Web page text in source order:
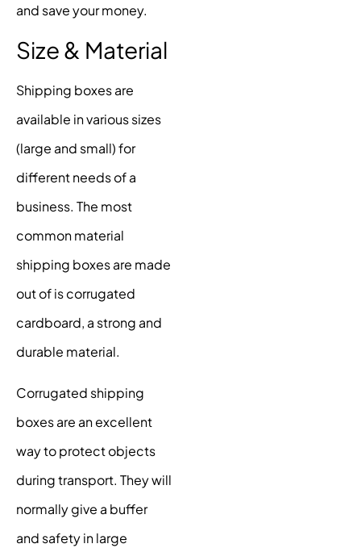
and save your money.
Size & Material
Shipping boxes are
available in various sizes
(large and small) for
different needs of a
business. The most
common material
shipping boxes are made
out of is corrugated
cardboard, a strong and
durable material.
Corrugated shipping
boxes are an excellent
way to protect objects
during transport. They will
normally give a buffer
and safety in large